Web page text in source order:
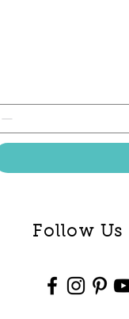
Follow Us